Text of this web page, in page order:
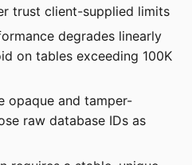
trust client-supplied limits
degrades linearly
on tables exceeding 100K
opaque and tamper-
raw database IDs as